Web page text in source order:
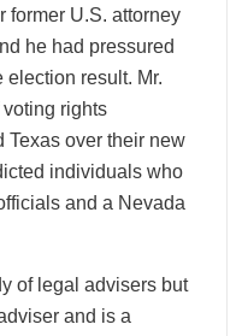
former U.S. attorney
he had pressured
election result. Mr.
rights
Texas over their new
individuals who
and a Nevada
of legal advisers but
and is a